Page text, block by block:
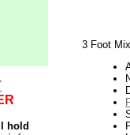
hold
3 Foot